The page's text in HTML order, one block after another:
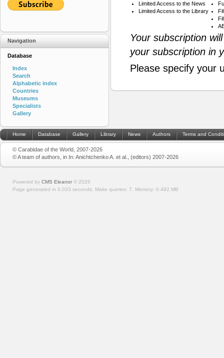
Limited Access to the News
Limited Access to the Library
Your subscription
your subscription in
Please specify your
Navigation
Database
Index
Search
Alphabetic index
Countries
Museums
Specialists
Gallery
Home Database Gallery Library News Authors Terms and
© Carabidae of the World, 2007-2026
© A team of authors, in In: Anichtchenko A. et al., (editors) 2007-2026
Powered by CMS Eleanor © 2026
Page generated in 0.033 seconds. Make queries: 7. Memory: 0.492 MB